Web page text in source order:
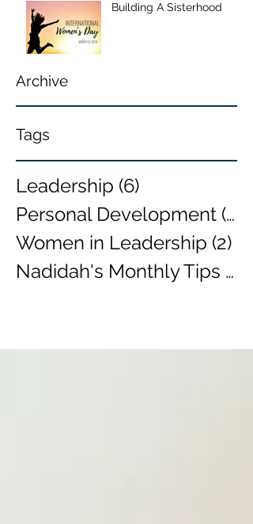
Building A Sisterhood
Archive
Tags
Leadership (6)
Personal Development (6)
Women in Leadership (2)
Nadidah's Monthly Tips (3)